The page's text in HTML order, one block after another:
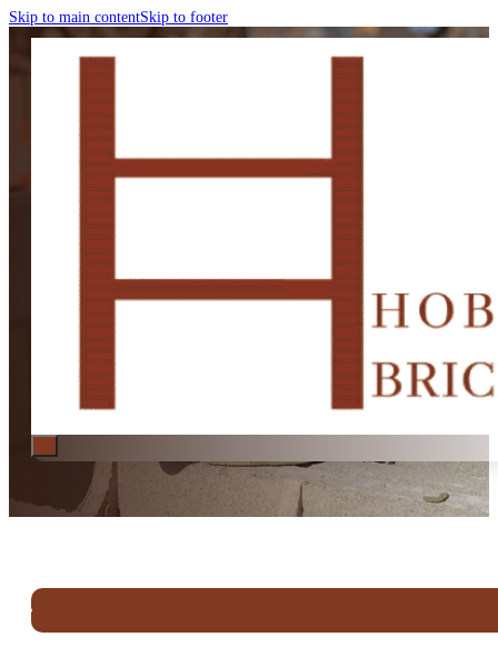
Skip to main contentSkip to footer
BRICK FENCES HOBART
Brick Fences Hobart | New
Specialists in small brick fence projects, including new fences, repairs,